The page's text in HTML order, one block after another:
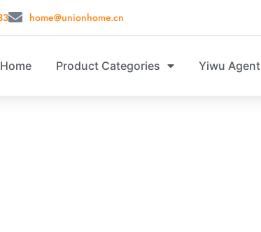
home@unionhome.cn
Home Product Categories Yiwu Agent